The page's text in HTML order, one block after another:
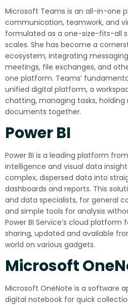
Microsoft Teams is an all-in-one
communication, teamwork, and
formulated as a one-size-fits-all
scales. She has become a
ecosystem, integrating
meetings, file exchanges, and
one platform. Teams’
unified digital platform, a
chatting, managing tasks,
documents together.
Power BI
Power BI is a leading platform
intelligence and visual data
complex, dispersed data into
dashboards and reports. This
and data specialists, for general
and simple tools for analysis
Power BI Service’s cloud
sharing, updated and available
world on various gadgets.
Microsoft
Microsoft OneNote is a software
digital notebook for quick